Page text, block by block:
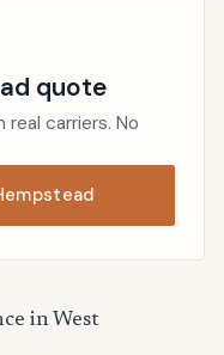
quote
real carriers. No
in West